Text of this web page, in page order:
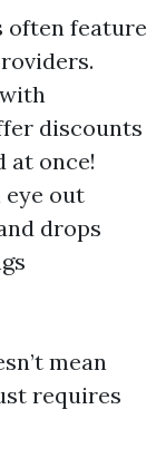
often feature
discounts
at once!
eye out
drops
mean
requires